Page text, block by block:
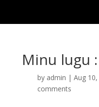
Minu lugu
by admin | Aug
comments